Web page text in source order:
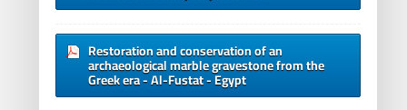
Restoration and conservation of an
archaeological marble gravestone from the
Greek era - Al-Fustat - Egypt